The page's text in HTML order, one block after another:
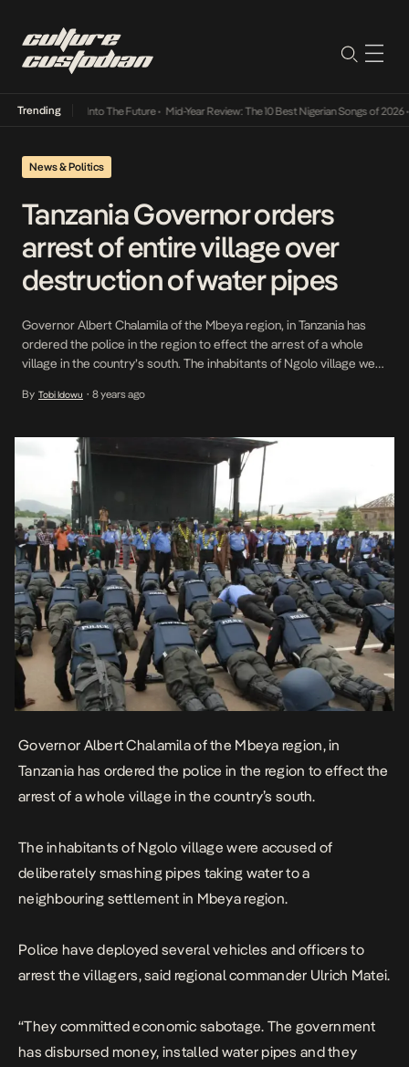
Trending
Lamba Its Way Into The Future• Mid-Year Review: The 10 Best Nigerian Songs of 2026•
News & Politics
Tanzania Governor orders
arrest of entire village over
destruction of water pipes
Governor Albert Chalamila of the Mbeya region, in Tanzania has
ordered the police in the region to effect the arrest of a whole
village in the country’s south. The inhabitants of Ngolo village were
neighbouring settlement in Mbeya region. Police have deployed
By Tobi Idowu • 8 years ago
Governor Albert Chalamila of the Mbeya region, in
Tanzania has ordered the police in the region to effect the
arrest of a whole village in the country’s south.
The inhabitants of Ngolo village were accused of
deliberately smashing pipes taking water to a
neighbouring settlement in Mbeya region.
Police have deployed several vehicles and officers to
arrest the villagers, said regional commander Ulrich Matei.
“They committed economic sabotage. The government
has disbursed money, installed water pipes and they